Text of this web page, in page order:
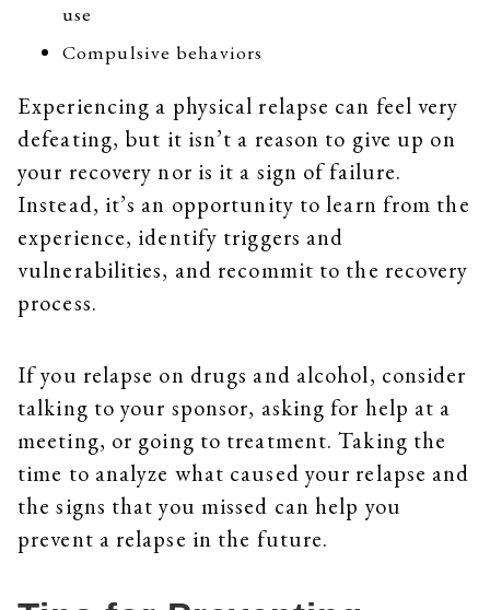
use
Compulsive behaviors
Experiencing a physical relapse can feel very
defeating, but it isn’t a reason to give up on
your recovery nor is it a sign of failure.
Instead, it’s an opportunity to learn from the
experience, identify triggers and
vulnerabilities, and recommit to the recovery
process.
If you relapse on drugs and alcohol, consider
talking to your sponsor, asking for help at a
meeting, or going to treatment. Taking the
time to analyze what caused your relapse and
the signs that you missed can help you
prevent a relapse in the future.